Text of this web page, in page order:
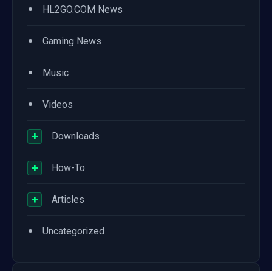
• HL2GO.COM News
• Gaming News
• Music
• Videos
+ Downloads
+ How-To
+ Articles
• Uncategorized